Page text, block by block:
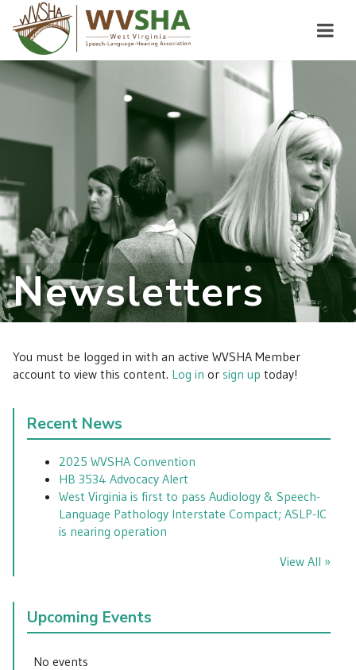
Newsletters
You must be logged in with an active WVSHA Member
account to view this content. Log in or sign up today!
Recent News
2025 WVSHA Convention
HB 3534 Advocacy Alert
West Virginia is first to pass Audiology & Speech-
Language Pathology Interstate Compact; ASLP-IC
is nearing operation
View All »
Upcoming Events
No events